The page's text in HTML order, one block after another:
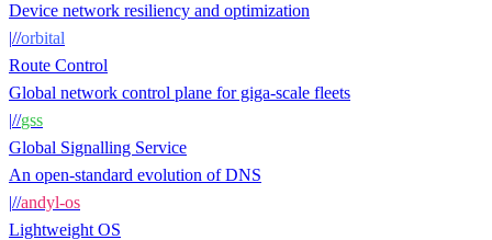
Device network resiliency and optimization
|//orbital
Route Control
Global network control plane for giga-scale fleets
|//gss
Global Signalling Service
An open-standard evolution of DNS
|//andyl-os
Lightweight OS